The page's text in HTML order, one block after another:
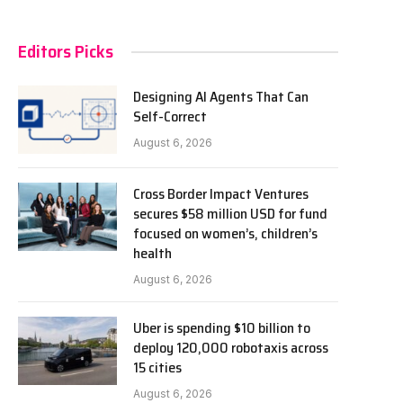
Editors Picks
Designing AI Agents That Can
Self-Correct
August 6, 2026
Cross Border Impact Ventures
secures $58 million USD for fund
focused on women’s, children’s
health
August 6, 2026
Uber is spending $10 billion to
deploy 120,000 robotaxis across
15 cities
August 6, 2026